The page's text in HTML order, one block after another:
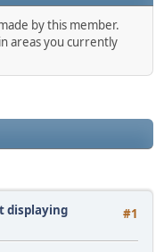
by this member.
areas you currently
#1
displaying